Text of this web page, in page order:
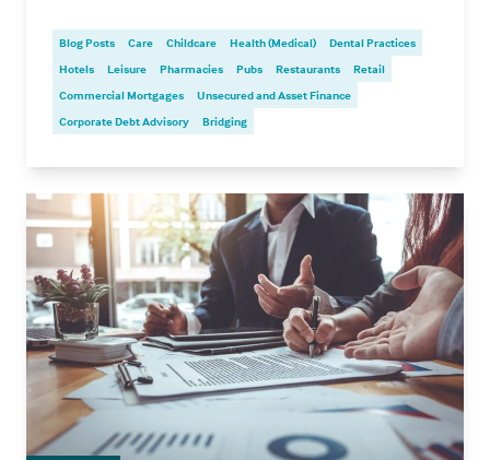
Blog Posts Care Childcare Health (Medical)
Dental Practices
Hotels
Leisure Pharmacies Pubs Restaurants
Retail
Commercial Mortgages
Unsecured and Asset Finance
Corporate Debt Advisory
Bridging